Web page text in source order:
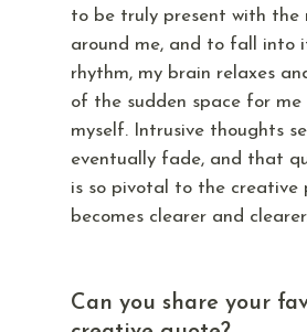
to be truly present with the
around me, and to fall into
rhythm, my brain relaxes
of the sudden space for
myself. Intrusive thoughts
eventually fade, and that
is so pivotal to the creative
becomes clearer and
Can you share your